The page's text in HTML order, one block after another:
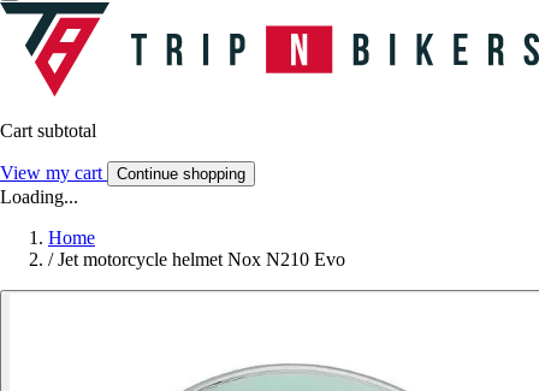
Cart subtotal
View my cart Continue shopping
Loading...
Home
/ Jet motorcycle helmet Nox N210 Evo